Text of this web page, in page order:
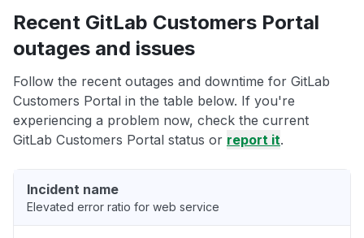
Recent GitLab Customers Portal
outages and issues
Follow the recent outages and downtime for GitLab
Customers Portal in the table below. If you're
experiencing a problem now, check the current
GitLab Customers Portal status or report it.
Incident name
Elevated error ratio for web service